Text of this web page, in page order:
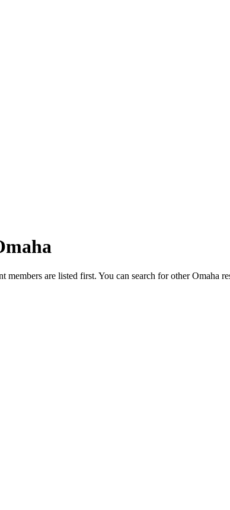
members are listed first. You can search for other Omaha